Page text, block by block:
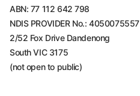
ABN: 77 112 642 798
NDIS PROVIDER No.: 4050075557
2/52 Fox Drive Dandenong
South VIC 3175
(not open to public)